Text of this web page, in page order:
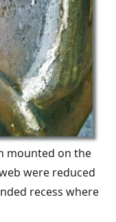
mounted on the
were reduced
recess where